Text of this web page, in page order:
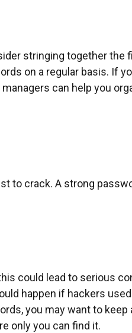
stringing together
on a regular basis. If
can help you
to crack. A strong
could lead to serious
happen if hackers
you may want to keep
only you can find it.